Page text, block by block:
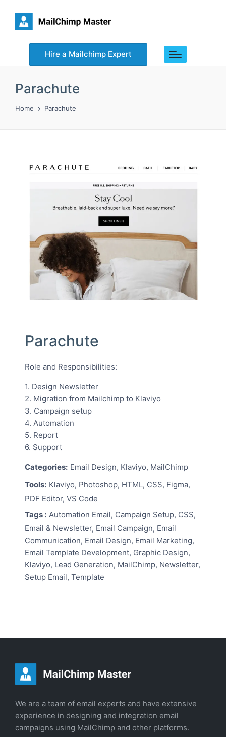
Hire a Mailchimp Expert
Parachute
Home Parachute
Parachute
Role and Responsibilities:
1. Design Newsletter
2. Migration from Mailchimp to Klaviyo
3. Campaign setup
4. Automation
5. Report
6. Support
Categories: Email Design, Klaviyo, MailChimp
Tools: Klaviyo, Photoshop, HTML, CSS, Figma,
PDF Editor, VS Code
Tags : Automation Email, Campaign Setup, CSS,
Email & Newsletter, Email Campaign, Email
Communication, Email Design, Email Marketing,
Email Template Development, Graphic Design,
Klaviyo, Lead Generation, MailChimp, Newsletter,
Setup Email, Template
We are a team of email experts and have extensive
experience in designing and integration email
campaigns using MailChimp and other platforms.